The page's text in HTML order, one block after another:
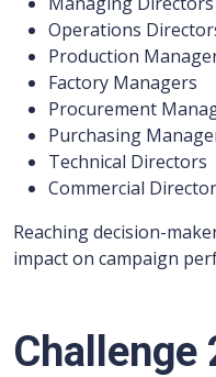
Operations
Production
Factory Managers
Procurement
Purchasing
Technical Directors
Commercial
Reaching decision-
impact on campaign
Challenge